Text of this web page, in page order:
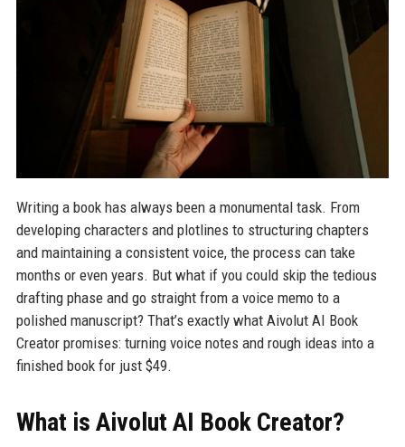
Writing a book has always been a monumental task. From
developing characters and plotlines to structuring chapters
and maintaining a consistent voice, the process can take
months or even years. But what if you could skip the tedious
drafting phase and go straight from a voice memo to a
polished manuscript? That’s exactly what Aivolut AI Book
Creator promises: turning voice notes and rough ideas into a
finished book for just $49.
What is Aivolut AI Book Creator?